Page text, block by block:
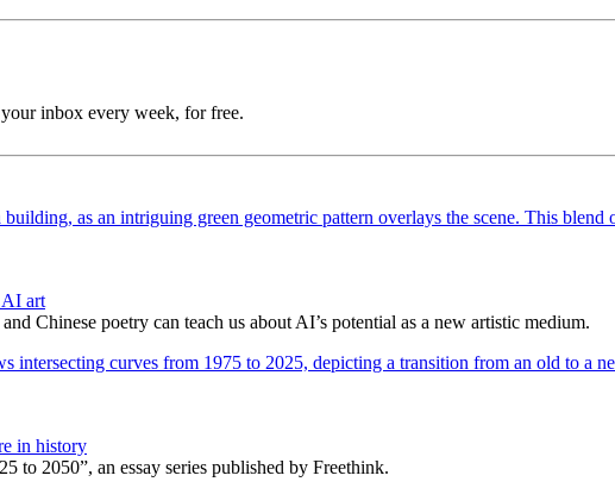
inbox every week, for free.
AI art
Chinese poetry can teach us about AI’s potential as a new artistic medium.
in history
to 2050”, an essay series published by Freethink.